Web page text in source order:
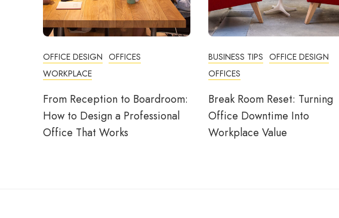
OFFICE DESIGN OFFICES
WORKPLACE
From Reception to Boardroom:
How to Design a Professional
Office That Works
BUSINESS TIPS OFFICE DESIGN
OFFICES
Break Room Reset: Turning
Office Downtime Into
Workplace Value